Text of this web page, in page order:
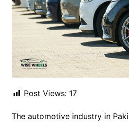
Post Views: 17
The automotive industry in